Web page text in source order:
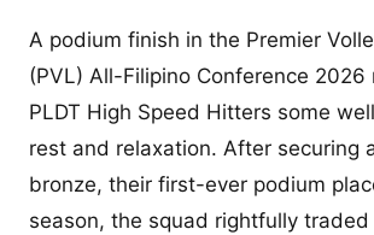
A podium finish in the Premier
(PVL) All-Filipino Conference 2026
PLDT High Speed Hitters some
rest and relaxation. After securing
bronze, their first-ever podium
season, the squad rightfully traded